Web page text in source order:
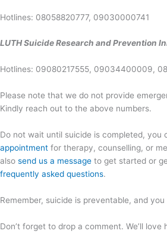
Hotlines: 08058820777, 09030000741
LUTH Suicide Research and Prevention
Hotlines: 09080217555, 09034400009,
Please note that we do not provide
Kindly reach out to the above numbers.
Do not wait until suicide is completed, you
appointment for therapy, counselling, or
also send us a message to get started or
frequently asked questions.
Remember, suicide is preventable, and
Don’t forget to drop a comment. We’ll love